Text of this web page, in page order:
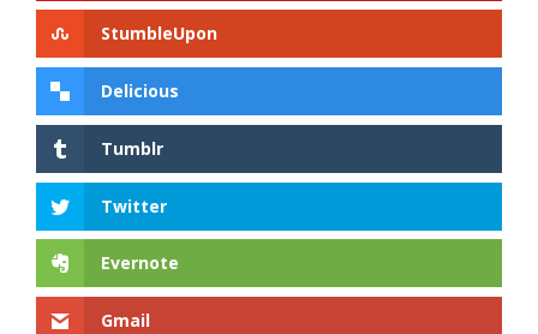
StumbleUpon
Delicious
Tumblr
Twitter
Evernote
Gmail